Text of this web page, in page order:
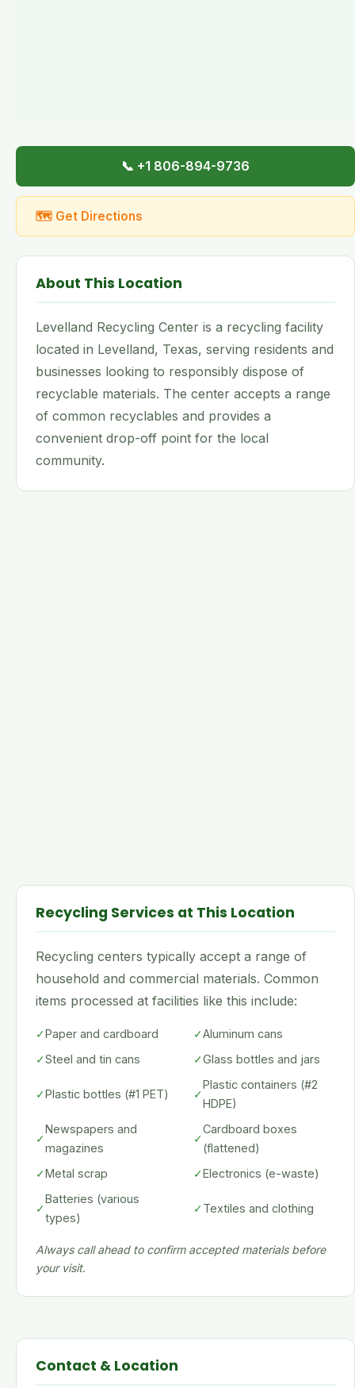
📞 +1 806-894-9736
🗺 Get Directions
About This Location
Levelland Recycling Center is a recycling facility
located in Levelland, Texas, serving residents and
businesses looking to responsibly dispose of
recyclable materials. The center accepts a range
of common recyclables and provides a
convenient drop-off point for the local
community.
Recycling Services at This Location
Recycling centers typically accept a range of
household and commercial materials. Common
items processed at facilities like this include:
✓Paper and cardboard ✓Aluminum cans
✓Steel and tin cans ✓Glass bottles and jars
✓Plastic bottles (#1 PET) ✓
Plastic containers (#2
HDPE)
✓
Newspapers and
magazines
✓
Cardboard boxes
(flattened)
✓Metal scrap ✓Electronics (e-waste)
✓
Batteries (various
types)
✓Textiles and clothing
Always call ahead to confirm accepted materials before
your visit.
Contact & Location